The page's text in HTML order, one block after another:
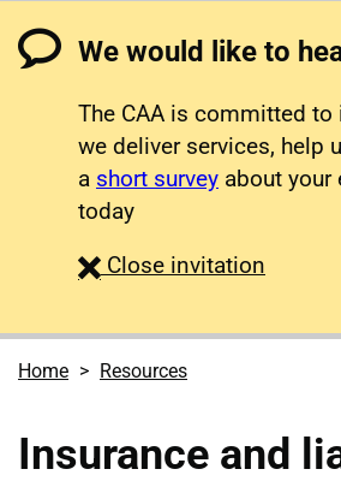
We would like to
The CAA is committed
we deliver services, help
a short survey about your
today
Close survey
invitation
Home Resources
Insurance and